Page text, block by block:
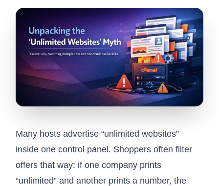
Many hosts advertise “unlimited websites”
inside one control panel. Shoppers often filter
offers that way: if one company prints
“unlimited” and another prints a number, the